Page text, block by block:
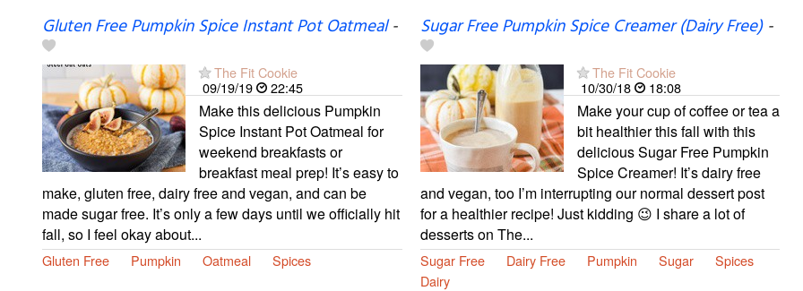
Gluten Free Pumpkin Spice Instant Pot Oatmeal-
The Fit Cookie
09/19/19
22:45
Make this delicious Pumpkin
Spice Instant Pot Oatmeal for
weekend breakfasts or
breakfast meal prep! It’s easy to
make, gluten free, dairy free and vegan, and can be
made sugar free. It’s only a few days until we officially hit
fall, so I feel okay about...
Gluten Free Pumpkin Oatmeal Spices
Sugar Free Pumpkin Spice Creamer (Dairy Free)-
The Fit Cookie
10/30/18
18:08
Make your cup of coffee or tea a
bit healthier this fall with this
delicious Sugar Free Pumpkin
Spice Creamer! It’s dairy free
and vegan, too I’m interrupting our normal dessert post
for a healthier recipe! Just kidding 😉 I share a lot of
desserts on The...
Sugar Free Dairy Free Pumpkin Sugar
Spices
Dairy